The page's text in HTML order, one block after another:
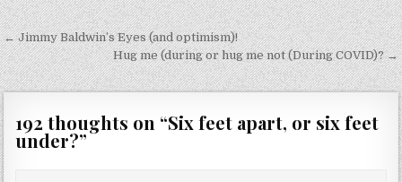
Post
navigation
← Jimmy Baldwin’s Eyes (and optimism)!
Hug me (during or hug me not (During COVID)? →
192 thoughts on “Six feet apart, or six feet
under?”